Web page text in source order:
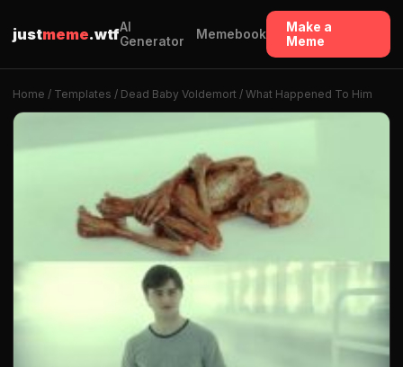
justmeme.wtfAI
Generator
Memebook
Make a
Meme
Home / Templates / Dead Baby Voldemort / What Happened To Him